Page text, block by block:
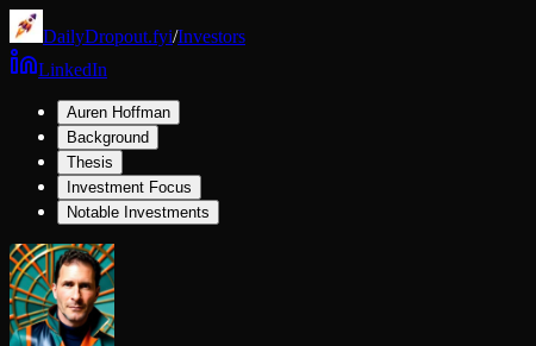
DailyDropout.fyi/Investors
LinkedIn
Auren Hoffman
Background
Thesis
Investment Focus
Notable Investments